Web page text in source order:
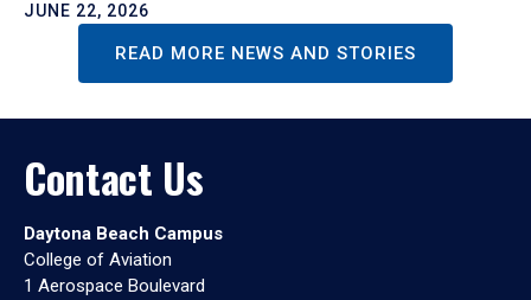
JUNE 22, 2026
READ MORE NEWS AND STORIES
Contact Us
Daytona Beach Campus
College of Aviation
1 Aerospace Boulevard